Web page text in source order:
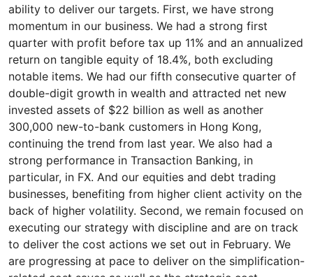
ability to deliver our targets. First, we have strong
momentum in our business. We had a strong first
quarter with profit before tax up 11% and an annualized
return on tangible equity of 18.4%, both excluding
notable items. We had our fifth consecutive quarter of
double-digit growth in wealth and attracted net new
invested assets of $22 billion as well as another
300,000 new-to-bank customers in Hong Kong,
continuing the trend from last year. We also had a
strong performance in Transaction Banking, in
particular, in FX. And our equities and debt trading
businesses, benefiting from higher client activity on the
back of higher volatility. Second, we remain focused on
executing our strategy with discipline and are on track
to deliver the cost actions we set out in February. We
are progressing at pace to deliver on the simplification-